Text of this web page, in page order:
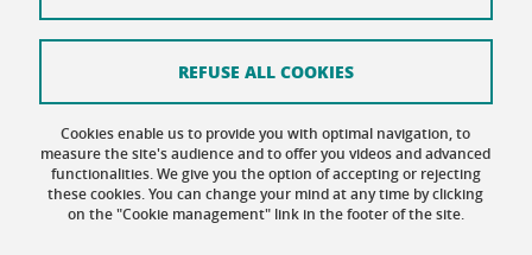
Cookie Policy
Accessibility: not compliant
Cookies enable us to provide you with optimal navigation, to
measure the site's audience and to offer you videos and advanced
functionalities. We give you the option of accepting or rejecting
these cookies. You can change your mind at any time by clicking
on the "Cookie management" link in the footer of the site.
REFUSE ALL COOKIES